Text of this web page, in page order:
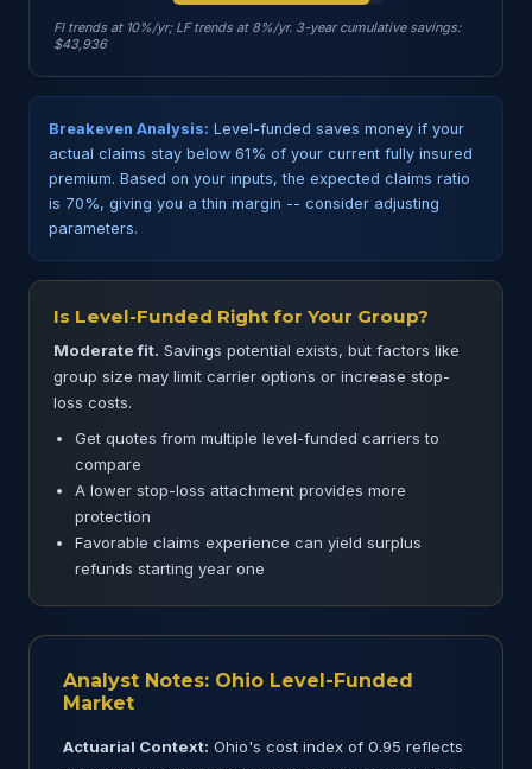
FI trends at 10%/yr; LF trends at 8%/yr. 3-year cumulative savings:
$43,936
Breakeven Analysis: Level-funded saves money if your
actual claims stay below 61% of your current fully insured
premium. Based on your inputs, the expected claims ratio
is 70%, giving you a thin margin -- consider adjusting
parameters.
Is Level-Funded Right for Your Group?
Moderate fit. Savings potential exists, but factors like
group size may limit carrier options or increase stop-
loss costs.
Get quotes from multiple level-funded carriers to
compare
A lower stop-loss attachment provides more
protection
Favorable claims experience can yield surplus
refunds starting year one
Analyst Notes: Ohio Level-Funded
Market
Actuarial Context: Ohio's cost index of 0.95 reflects